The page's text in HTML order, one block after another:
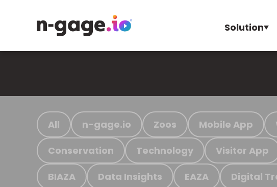
Solution
All n-gage.io Zoos Mobile App
Conservation Technology Visitor App
BIAZA Data Insights EAZA Digital